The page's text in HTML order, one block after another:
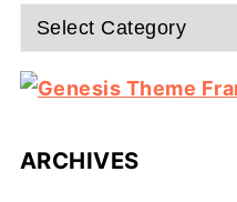
Categories
ARCHIVES